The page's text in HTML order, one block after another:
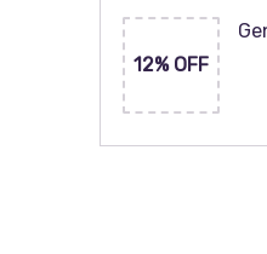
12% OFF